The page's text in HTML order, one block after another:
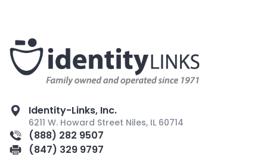
Identity-Links, Inc.
6211 W. Howard Street Niles, IL 60714
(888) 282 9507
(847) 329 9797